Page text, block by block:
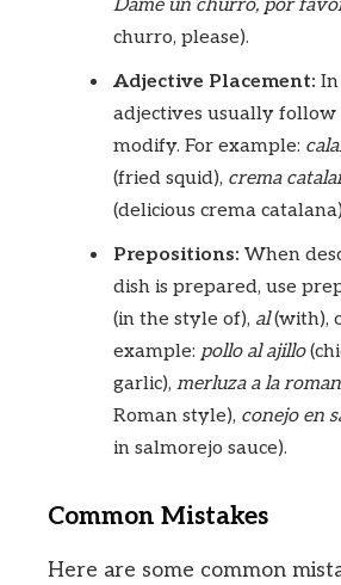
Dame un churro, por
churro, please).
Adjective Placement: In
adjectives usually
modify. For example:
(fried squid), crema
(delicious crema
Prepositions: When
dish is prepared, use
(in the style of), al(with),
example: pollo al ajillo
garlic), merluza a la
Roman style), conejo en
in salmorejo sauce).
Common Mistakes
Here are some common